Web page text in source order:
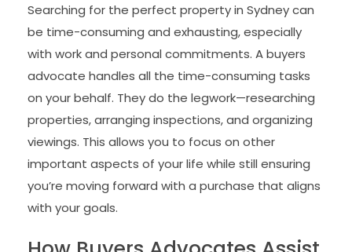
Searching for the perfect property in Sydney can
be time-consuming and exhausting, especially
with work and personal commitments. A buyers
advocate handles all the time-consuming tasks
on your behalf. They do the legwork—researching
properties, arranging inspections, and organizing
viewings. This allows you to focus on other
important aspects of your life while still ensuring
you’re moving forward with a purchase that aligns
with your goals.